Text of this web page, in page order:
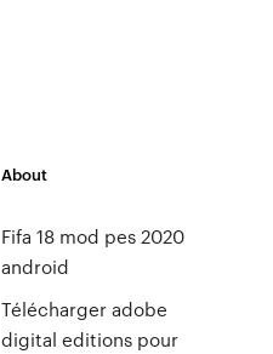
About
Fifa 18 mod pes 2020
android
Télécharger adobe
digital editions pour